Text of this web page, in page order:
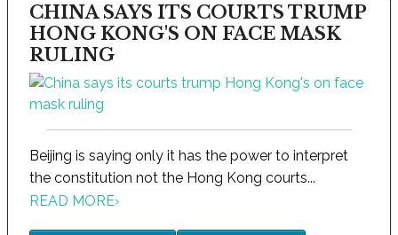
CHINA SAYS ITS COURTS TRUMP
HONG KONG'S ON FACE MASK
RULING
Beijing is saying only it has the power to interpret
the constitution not the Hong Kong courts...
READ MORE›